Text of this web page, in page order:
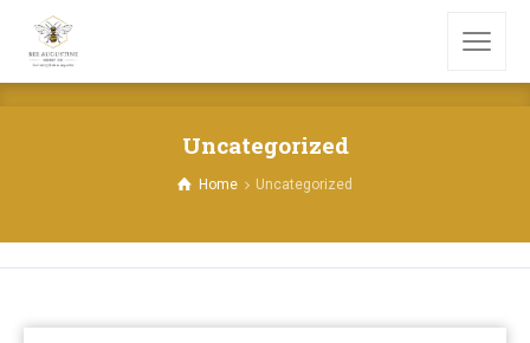
Uncategorized
Home Uncategorized